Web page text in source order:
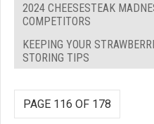
2024 CHEESESTEAK
COMPETITORS
KEEPING YOUR
STORING TIPS
PAGE 116 OF 178